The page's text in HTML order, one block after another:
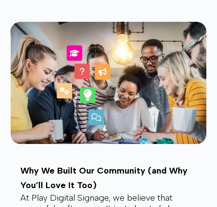
Why We Built Our Community (and Why
You’ll Love It Too)
At Play Digital Signage, we believe that